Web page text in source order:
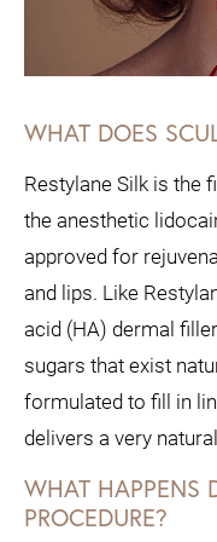
WHAT DOES
Restylane Silk is the
the anesthetic
approved for
and lips. Like
acid (HA) dermal
sugars that exist
formulated to fill in
delivers a very
WHAT HAPPENS
PROCEDURE?